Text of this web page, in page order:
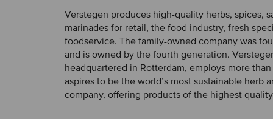
Verstegen produces high-quality herbs, spices,
marinades for retail, the food industry, fresh
foodservice. The family-owned company was
and is owned by the fourth generation.
headquartered in Rotterdam, employs more
aspires to be the world’s most sustainable herb
company, offering products of the highest